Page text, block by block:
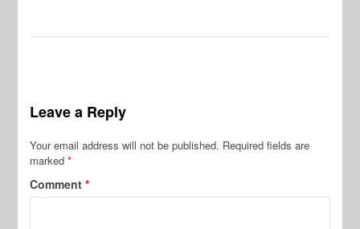
Leave a Reply
Your email address will not be published. Required fields are
marked*
Comment*